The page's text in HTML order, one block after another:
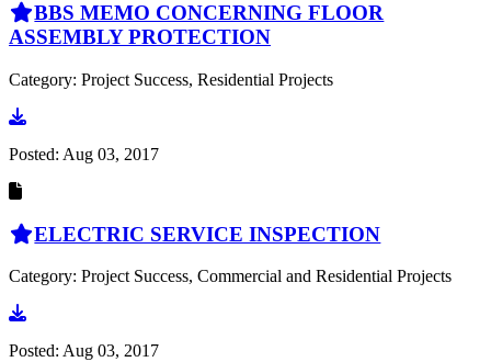
BBS MEMO CONCERNING FLOOR
ASSEMBLY PROTECTION
Category: Project Success, Residential Projects
Go to document
Posted: Aug 03, 2017
ELECTRIC SERVICE INSPECTION
Category: Project Success, Commercial and Residential Projects
Go to document
Posted: Aug 03, 2017